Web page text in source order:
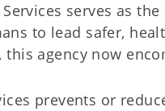
serves as
to lead safer,
this agency now
prevents or